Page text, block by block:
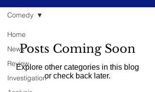
Home
News
Review
Investigation
Comedy
Posts Coming Soon
Explore other categories in this blog
or check back later.